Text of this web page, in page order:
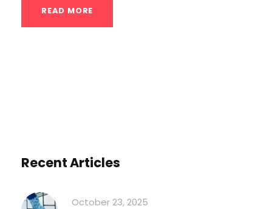
READ MORE
Recent Articles
October 23, 2025